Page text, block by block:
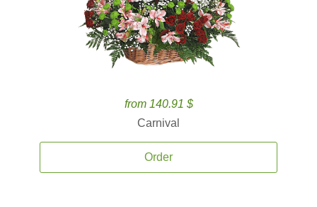
from 140.91 $
Carnival
Order